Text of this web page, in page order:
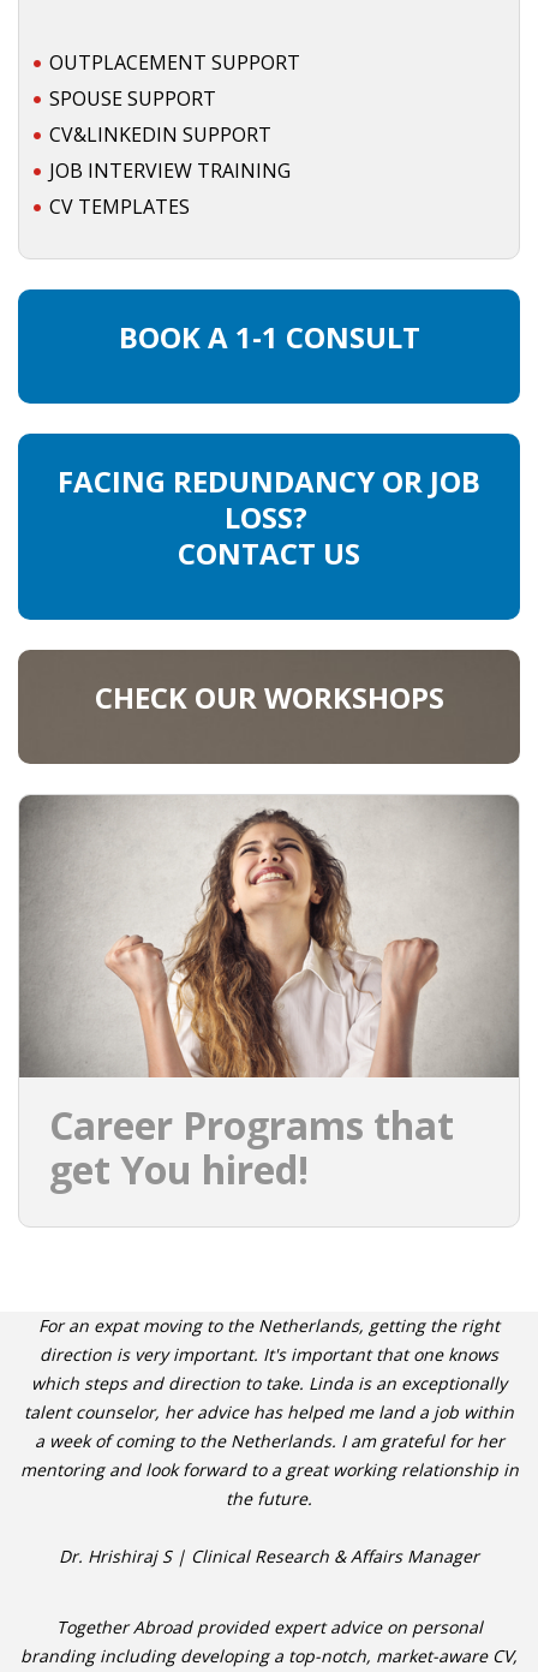
• CV/RESUME
• ETHICS ON THE WORKFLOOR
• SALARY
• SEARCH TIPS
• WORK CONDITIONS
OUTPLACEMENT SUPPORT
SPOUSE SUPPORT
CV&LINKEDIN SUPPORT
JOB INTERVIEW TRAINING
CV TEMPLATES
BOOK A 1-1 CONSULT
FACING REDUNDANCY OR JOB
LOSS?
CONTACT US
CHECK OUR WORKSHOPS
Career Programs that
get You hired!
For an expat moving to the Netherlands, getting the right
direction is very important. It's important that one knows
which steps and direction to take. Linda is an exceptionally
talent counselor, her advice has helped me land a job within
a week of coming to the Netherlands. I am grateful for her
mentoring and look forward to a great working relationship in
the future.
Dr. Hrishiraj S | Clinical Research & Affairs Manager
Together Abroad provided expert advice on personal
branding including developing a top-notch, market-aware CV,